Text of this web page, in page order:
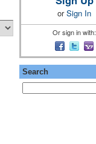
orSign In
Or sign in with:
Search